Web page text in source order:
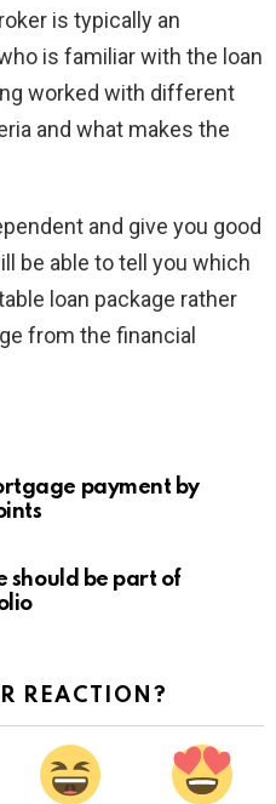
is typically an
is familiar with the loan
worked with different
and what makes the
and give you good
be able to tell you which
loan package rather
from the financial
payment by
should be part of
REACTION?